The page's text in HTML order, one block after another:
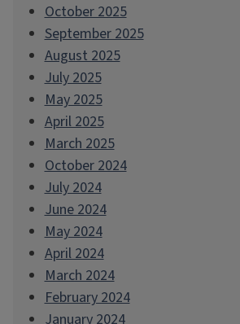
October 2025
September 2025
August 2025
July 2025
May 2025
April 2025
March 2025
October 2024
July 2024
June 2024
May 2024
April 2024
March 2024
February 2024
January 2024